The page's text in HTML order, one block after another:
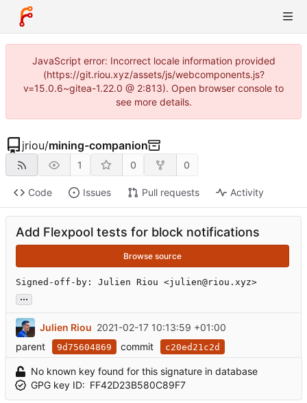
JavaScript error: Incorrect locale information provided
(https://git.riou.xyz/assets/js/webcomponents.js?
v=15.0.6~gitea-1.22.0 @ 2:813). Open browser console to
see more details.
jriou/mining-companion
1 0 0
Code Issues Pull requests Activity
Add Flexpool tests for block notifications
Browse source
Signed-off-by: Julien Riou <julien@riou.xyz>
...
Julien Riou 2021-02-17 10:13:59 +01:00
parent
9d75604869 commit c20ed21c2d
No known key found for this signature in database
GPG key ID: FF42D23B580C89F7